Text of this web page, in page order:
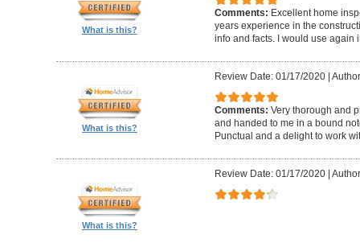
What is this?
Comments: Excellent home
years experience in the
info and facts. I would use again
What is this?
Review Date: 01/17/2020|
Comments: Very thorough and
and handed to me in a bound
Punctual and a delight to work
What is this?
Review Date: 01/17/2020|